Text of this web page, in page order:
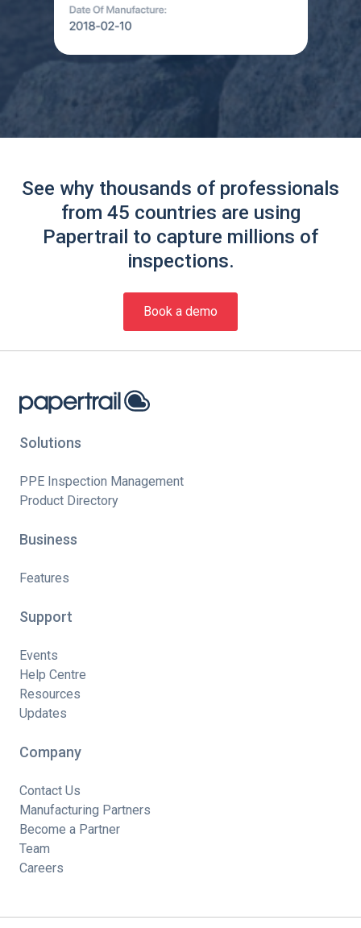
See why thousands of professionals
from 45 countries are using
Papertrail to capture millions of
inspections.
Book a demo
Solutions
PPE Inspection Management
Product Directory
Business
Features
Support
Events
Help Centre
Resources
Updates
Company
Contact Us
Manufacturing Partners
Become a Partner
Team
Careers